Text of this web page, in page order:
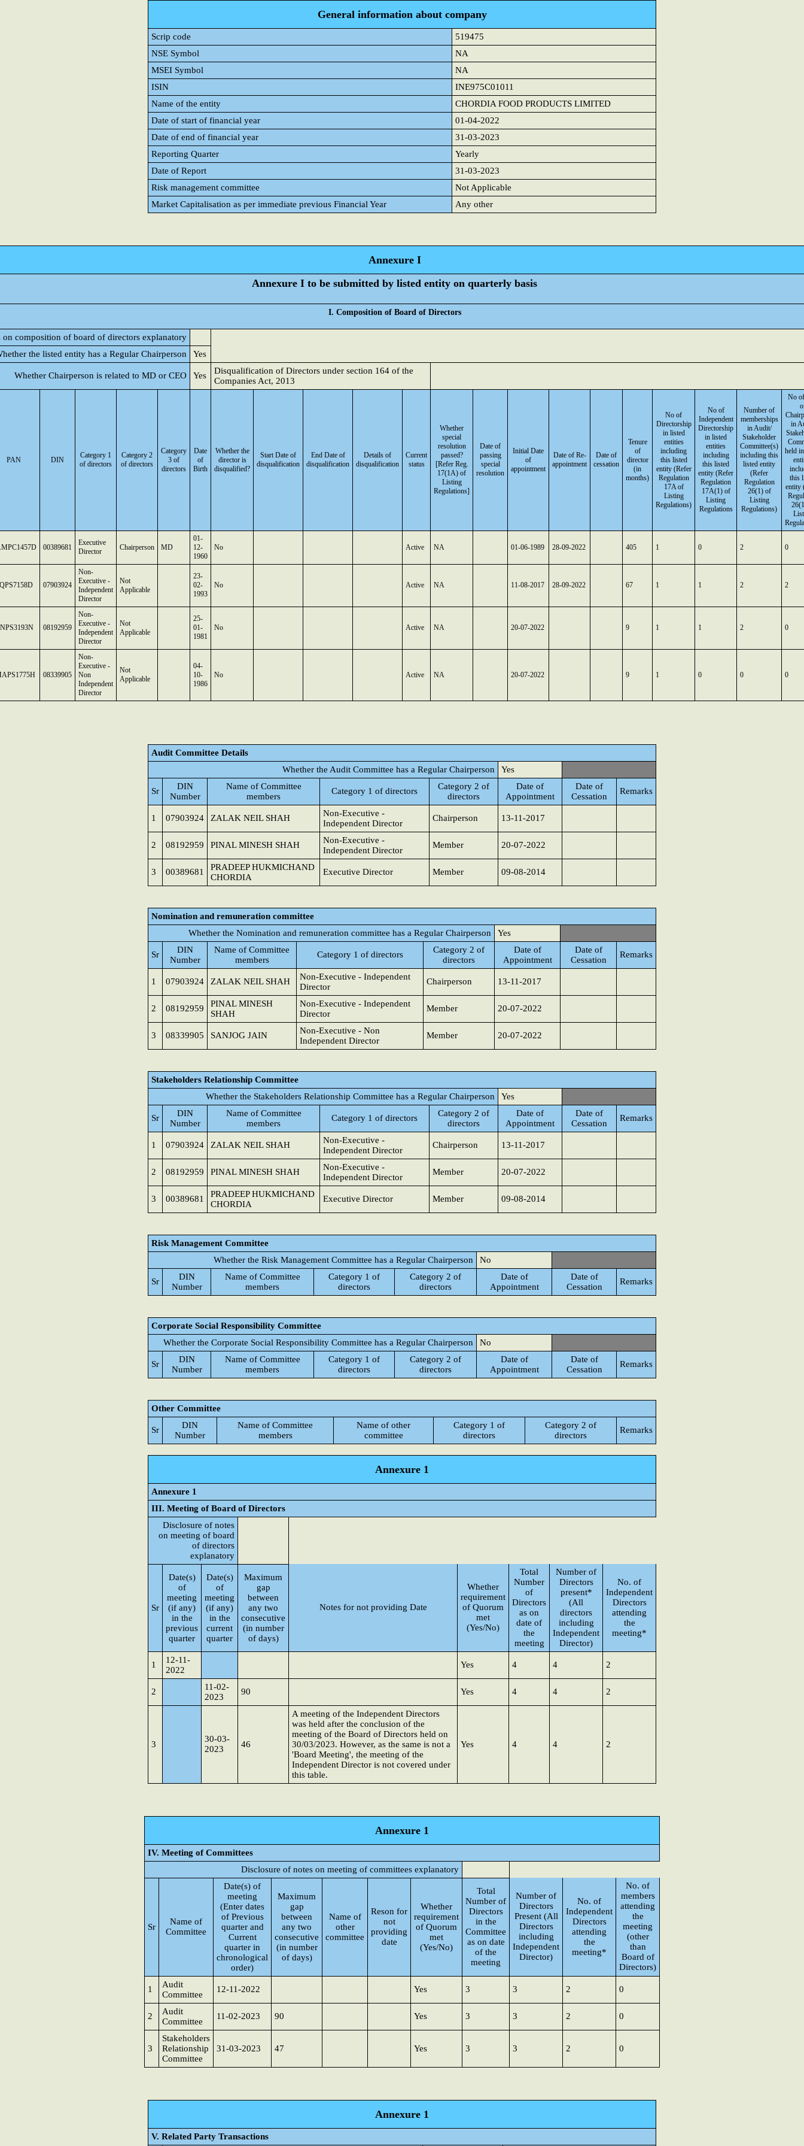
General information about company
Scrip code
519475
NSE Symbol
NA
MSEI Symbol
NA
ISIN
INE975C01011
Name of the entity
CHORDIA FOOD PRODUCTS LIMITED
Date of start of financial year
01-04-2022
Date of end of financial year
31-03-2023
Reporting Quarter
Yearly
Date of Report
31-03-2023
Risk management committee
Not Applicable
Market Capitalisation as per immediate previous Financial Year
Any other
Annexure I
Annexure I to be submitted by listed entity on quarterly basis
I. Composition of Board of Directors
on composition of board of directors explanatory
the listed entity has a Regular Chairperson
Yes
Whether Chairperson is related to MD or CEO Yes
Disqualification of Directors under section 164 of the
Companies Act, 2013
PAN DIN
Category 1
of directors
Category 2
of directors
Category
3 of
directors
Date
of
Birth
Whether the
director is
disqualified?
Start Date of
disqualification
End Date of
disqualification
Details of
disqualification
Current
status
Whether
special
resolution
passed?
[Refer Reg.
17(1A) of
Listing
Regulations]
Date of
passing
special
resolution
Initial Date
of
appointment
Date of Re-
appointment
Date of
cessation
Tenure
of
director
(in
months)
No of
Directorship
in listed
entities
including
this listed
entity (Refer
Regulation
17A of
Listing
Regulations)
No of
Independent
Directorship
in listed
entities
including
this listed
entity (Refer
Regulation
17A(1) of
Listing
Regulations
Number of
memberships
in Audit/
Stakeholder
Committee(s)
including this
listed entity
(Refer
Regulation
26(1) of
Listing
Regulations)
No
in
held
this
entity
00389681
Executive
Director
Chairperson MD
01-
12-
1960
No Active NA 01-06-1989 28-09-2022 405 1 0 2 0
07903924
Non-
Executive -
Independent
Director
Not
Applicable
23-
02-
1993
No Active NA 11-08-2017 28-09-2022 67 1 1 2 2
08192959
Non-
Executive -
Independent
Director
Not
Applicable
25-
01-
1981
No Active NA 20-07-2022 9 1 1 2 0
08339905
Non-
Executive -
Non
Independent
Director
Not
Applicable
04-
10-
1986
No Active NA 20-07-2022 9 1 0 0 0
Audit Committee Details
Whether the Audit Committee has a Regular Chairperson
Yes
Sr
DIN
Number
Name of Committee
members
Category 1 of directors
Category 2 of
directors
Date of
Appointment
Date of
Cessation
Remarks
1 07903924 ZALAK NEIL SHAH
Non-Executive -
Independent Director
Chairperson 13-11-2017
2 08192959 PINAL MINESH SHAH
Non-Executive -
Independent Director
Member 20-07-2022
3 00389681
PRADEEP HUKMICHAND
CHORDIA
Executive Director Member 09-08-2014
Nomination and remuneration committee
Whether the Nomination and remuneration committee has a Regular Chairperson
Yes
Sr
DIN
Number
Name of Committee
members
Category 1 of directors
Category 2 of
directors
Date of
Appointment
Date of
Cessation
Remarks
1 07903924 ZALAK NEIL SHAH
Non-Executive - Independent
Director
Chairperson 13-11-2017
2 08192959
PINAL MINESH
SHAH
Non-Executive - Independent
Director
Member 20-07-2022
3 08339905 SANJOG JAIN
Non-Executive - Non
Independent Director
Member 20-07-2022
Stakeholders Relationship Committee
Whether the Stakeholders Relationship Committee has a Regular Chairperson
Yes
Sr
DIN
Number
Name of Committee
members
Category 1 of directors
Category 2 of
directors
Date of
Appointment
Date of
Cessation
Remarks
1 07903924 ZALAK NEIL SHAH
Non-Executive -
Independent Director
Chairperson 13-11-2017
2 08192959 PINAL MINESH SHAH
Non-Executive -
Independent Director
Member 20-07-2022
3 00389681
PRADEEP HUKMICHAND
CHORDIA
Executive Director Member 09-08-2014
Risk Management Committee
Whether the Risk Management Committee has a Regular Chairperson
No
Sr
DIN
Number
Name of Committee
members
Category 1 of
directors
Category 2 of
directors
Date of
Appointment
Date of
Cessation
Remarks
Corporate Social Responsibility Committee
Whether the Corporate Social Responsibility Committee has a Regular Chairperson
No
Sr
DIN
Number
Name of Committee
members
Category 1 of
directors
Category 2 of
directors
Date of
Appointment
Date of
Cessation
Remarks
Other Committee
Sr
DIN
Number
Name of Committee
members
Name of other
committee
Category 1 of
directors
Category 2 of
directors
Remarks
Annexure 1
Annexure 1
III. Meeting of Board of Directors
Disclosure of notes
on meeting of board
of directors
explanatory
Sr
Date(s)
of
meeting
(if any)
in the
previous
quarter
Date(s)
of
meeting
(if any)
in the
current
quarter
Maximum
gap
between
any two
consecutive
(in number
of days)
Notes for not providing Date
Whether
requirement
of Quorum
met
(Yes/No)
Total
Number
of
Directors
as on
date of
the
meeting
Number of
Directors
present*
(All
directors
including
Independent
Director)
No. of
Independent
Directors
attending
the
meeting*
1
12-11-
2022
Yes 4 4 2
2
11-02-
2023
90 Yes 4 4 2
3
30-03-
2023
46
A meeting of the Independent Directors
was held after the conclusion of the
meeting of the Board of Directors held on
30/03/2023. However, as the same is not a
'Board Meeting', the meeting of the
Independent Director is not covered under
this table.
Yes 4 4 2
Annexure 1
IV. Meeting of Committees
Disclosure of notes on meeting of committees explanatory
Sr
Name of
Committee
Date(s) of
meeting
(Enter dates
of Previous
quarter and
Current
quarter in
chronological
order)
Maximum
gap
between
any two
consecutive
(in number
of days)
Name of
other
committee
Reson for
not
providing
date
Whether
requirement
of Quorum
met
(Yes/No)
Total
Number of
Directors
in the
Committee
as on date
of the
meeting
Number of
Directors
Present (All
Directors
including
Independent
Director)
No. of
Independent
Directors
attending
the
meeting*
No. of
members
attending
the
meeting
(other
than
Board of
Directors)
1
Audit
Committee
12-11-2022 Yes 3 3 2 0
2
Audit
Committee
11-02-2023 90 Yes 3 3 2 0
3
Stakeholders
Relationship
Committee
31-03-2023 47 Yes 3 3 2 0
Annexure 1
V. Related Party Transactions